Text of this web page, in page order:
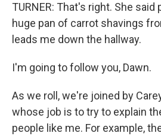
TURNER: That's right. She said
huge pan of carrot shavings
leads me down the hallway.
I'm going to follow you, Dawn.
As we roll, we're joined by
whose job is to try to explain
people like me. For example,